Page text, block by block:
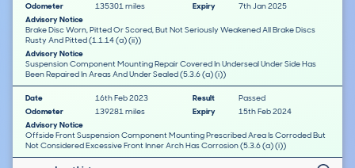
Odometer
135301 miles Expiry
7th Jan 2025
Advisory Notice
Brake Disc Worn, Pitted Or Scored, But Not Seriously Weakened All Brake Discs
Rusty And Pitted (1.1.14 (a) (ii))
Advisory Notice
Suspension Component Mounting Repair Covered In Underseal Under Side Has
Been Repaired In Areas And Under Sealed (5.3.6 (a) (i))
Date 16th Feb 2023 Result
Passed
Odometer
139281 miles Expiry
15th Feb 2024
Advisory Notice
Offside Front Suspension Component Mounting Prescribed Area Is Corroded But
Not Considered Excessive Front Inner Arch Has Corrosion (5.3.6 (a) (i))